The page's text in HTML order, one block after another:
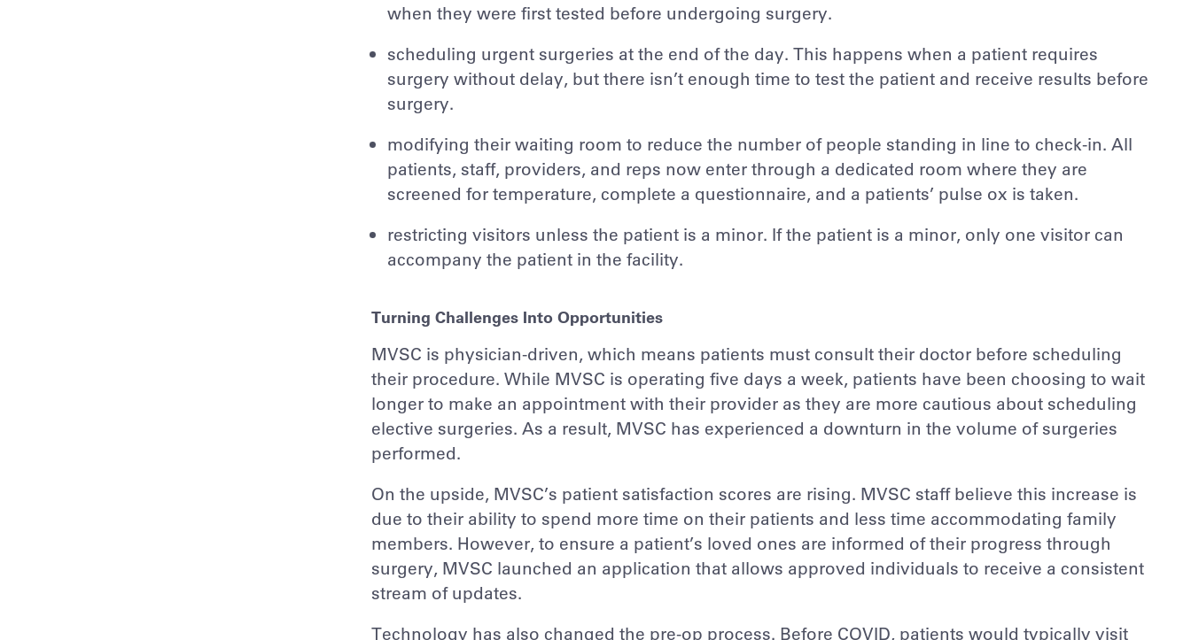
when they were first tested before undergoing surgery.
scheduling urgent surgeries at the end of the day. This happens when a patient requires
surgery without delay, but there isn’t enough time to test the patient and receive results before
surgery.
modifying their waiting room to reduce the number of people standing in line to check-in. All
patients, staff, providers, and reps now enter through a dedicated room where they are
screened for temperature, complete a questionnaire, and a patients’ pulse ox is taken.
restricting visitors unless the patient is a minor. If the patient is a minor, only one visitor can
accompany the patient in the facility.
Turning Challenges Into Opportunities
MVSC is physician-driven, which means patients must consult their doctor before scheduling
their procedure. While MVSC is operating five days a week, patients have been choosing to wait
longer to make an appointment with their provider as they are more cautious about scheduling
elective surgeries. As a result, MVSC has experienced a downturn in the volume of surgeries
performed.
On the upside, MVSC’s patient satisfaction scores are rising. MVSC staff believe this increase is
due to their ability to spend more time on their patients and less time accommodating family
members. However, to ensure a patient’s loved ones are informed of their progress through
surgery, MVSC launched an application that allows approved individuals to receive a consistent
stream of updates.
Technology has also changed the pre-op process. Before COVID, patients would typically visit